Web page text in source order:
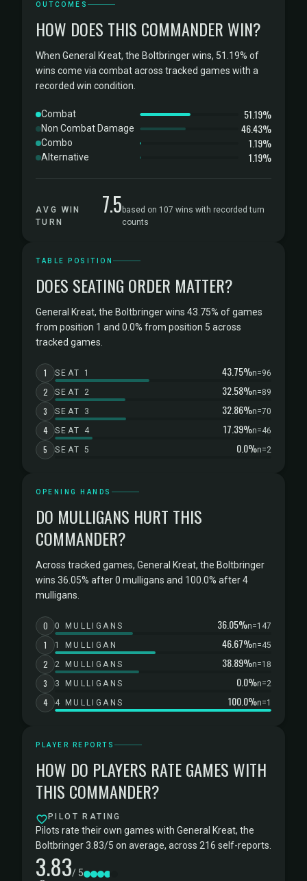
OUTCOMES
HOW DOES THIS COMMANDER WIN?
When General Kreat, the Boltbringer wins, 51.19% of
wins come via combat across tracked games with a
recorded win condition.
Combat 51.19%
Non Combat Damage 46.43%
Combo 1.19%
Alternative 1.19%
AVG WIN
TURN
7.5 based on 107 wins with recorded turn
counts
TABLE POSITION
DOES SEATING ORDER MATTER?
General Kreat, the Boltbringer wins 43.75% of games
from position 1 and 0.0% from position 5 across
tracked games.
1 SEAT 1 43.75%n=96
2 SEAT 2 32.58%n=89
3 SEAT 3 32.86%n=70
4 SEAT 4 17.39%n=46
5 SEAT 5 0.0%n=2
OPENING HANDS
DO MULLIGANS HURT THIS
COMMANDER?
Across tracked games, General Kreat, the Boltbringer
wins 36.05% after 0 mulligans and 100.0% after 4
mulligans.
0 0 MULLIGANS 36.05%n=147
1 1 MULLIGAN 46.67%n=45
2 2 MULLIGANS 38.89%n=18
3 3 MULLIGANS 0.0%n=2
4 4 MULLIGANS 100.0%n=1
PLAYER REPORTS
HOW DO PLAYERS RATE GAMES WITH
THIS COMMANDER?
PILOT RATING
Pilots rate their own games with General Kreat, the
Boltbringer 3.83/5 on average, across 216 self-reports.
3.83/ 5